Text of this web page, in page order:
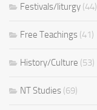
Festivals/liturgy (44)
Free Teachings (41)
History/Culture (53)
NT Studies (69)